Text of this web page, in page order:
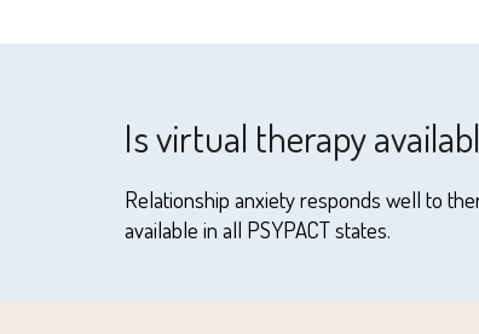
Is virtual therapy
Relationship anxiety responds well to
available in all PSYPACT states.